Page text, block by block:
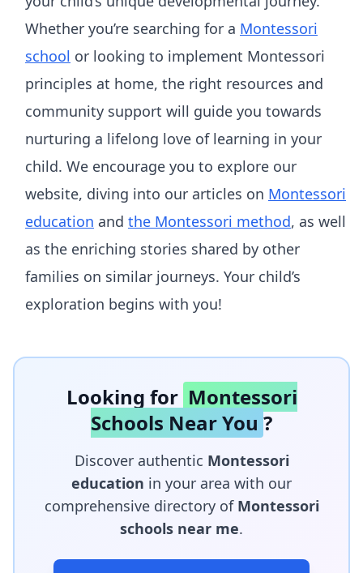
Whether you’re searching for a Montessori
school or looking to implement Montessori
principles at home, the right resources and
community support will guide you towards
nurturing a lifelong love of learning in your
child. We encourage you to explore our
website, diving into our articles on Montessori
education and the Montessori method, as well
as the enriching stories shared by other
families on similar journeys. Your child’s
exploration begins with you!
Looking for Montessori
Schools Near You ?
Discover authentic Montessori
education in your area with our
comprehensive directory of Montessori
schools near me.